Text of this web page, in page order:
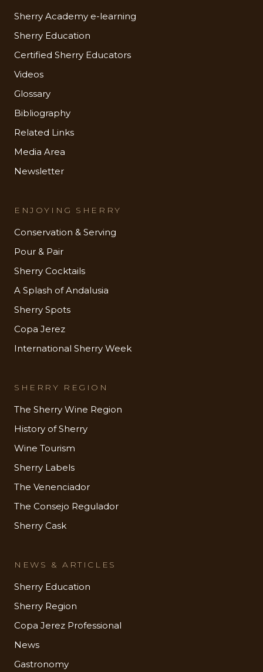
Sherry Academy e-learning
Sherry Education
Certified Sherry Educators
Videos
Glossary
Bibliography
Related Links
Media Area
Newsletter
ENJOYING SHERRY
Conservation & Serving
Pour & Pair
Sherry Cocktails
A Splash of Andalusia
Sherry Spots
Copa Jerez
International Sherry Week
SHERRY REGION
The Sherry Wine Region
History of Sherry
Wine Tourism
Sherry Labels
The Venenciador
The Consejo Regulador
Sherry Cask
NEWS & ARTICLES
Sherry Education
Sherry Region
Copa Jerez Professional
News
Gastronomy